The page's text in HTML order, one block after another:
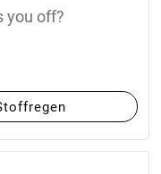
you off?